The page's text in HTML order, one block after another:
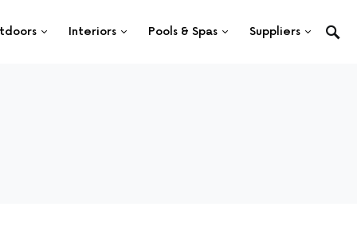
Interiors Pools & Spas Suppliers